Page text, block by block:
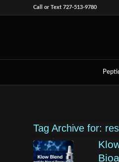
Call or Text 727-513-9780
Tag Archive for: